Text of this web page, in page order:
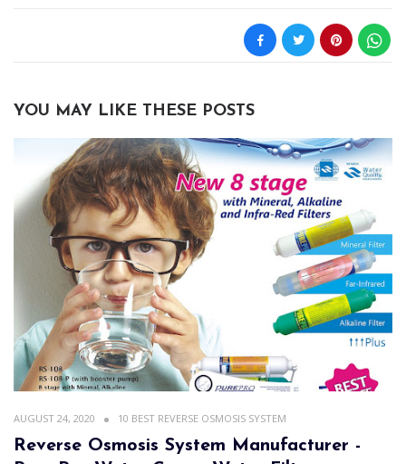
YOU MAY LIKE THESE POSTS
AUGUST 24, 2020 10 BEST REVERSE OSMOSIS SYSTEM
Reverse Osmosis System Manufacturer -